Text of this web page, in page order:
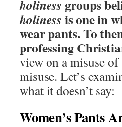
holiness groups
holinessis one in
wear pants. To
professing
view on a misuse
misuse. Let’s
what it doesn’t say:
Women’s Pants